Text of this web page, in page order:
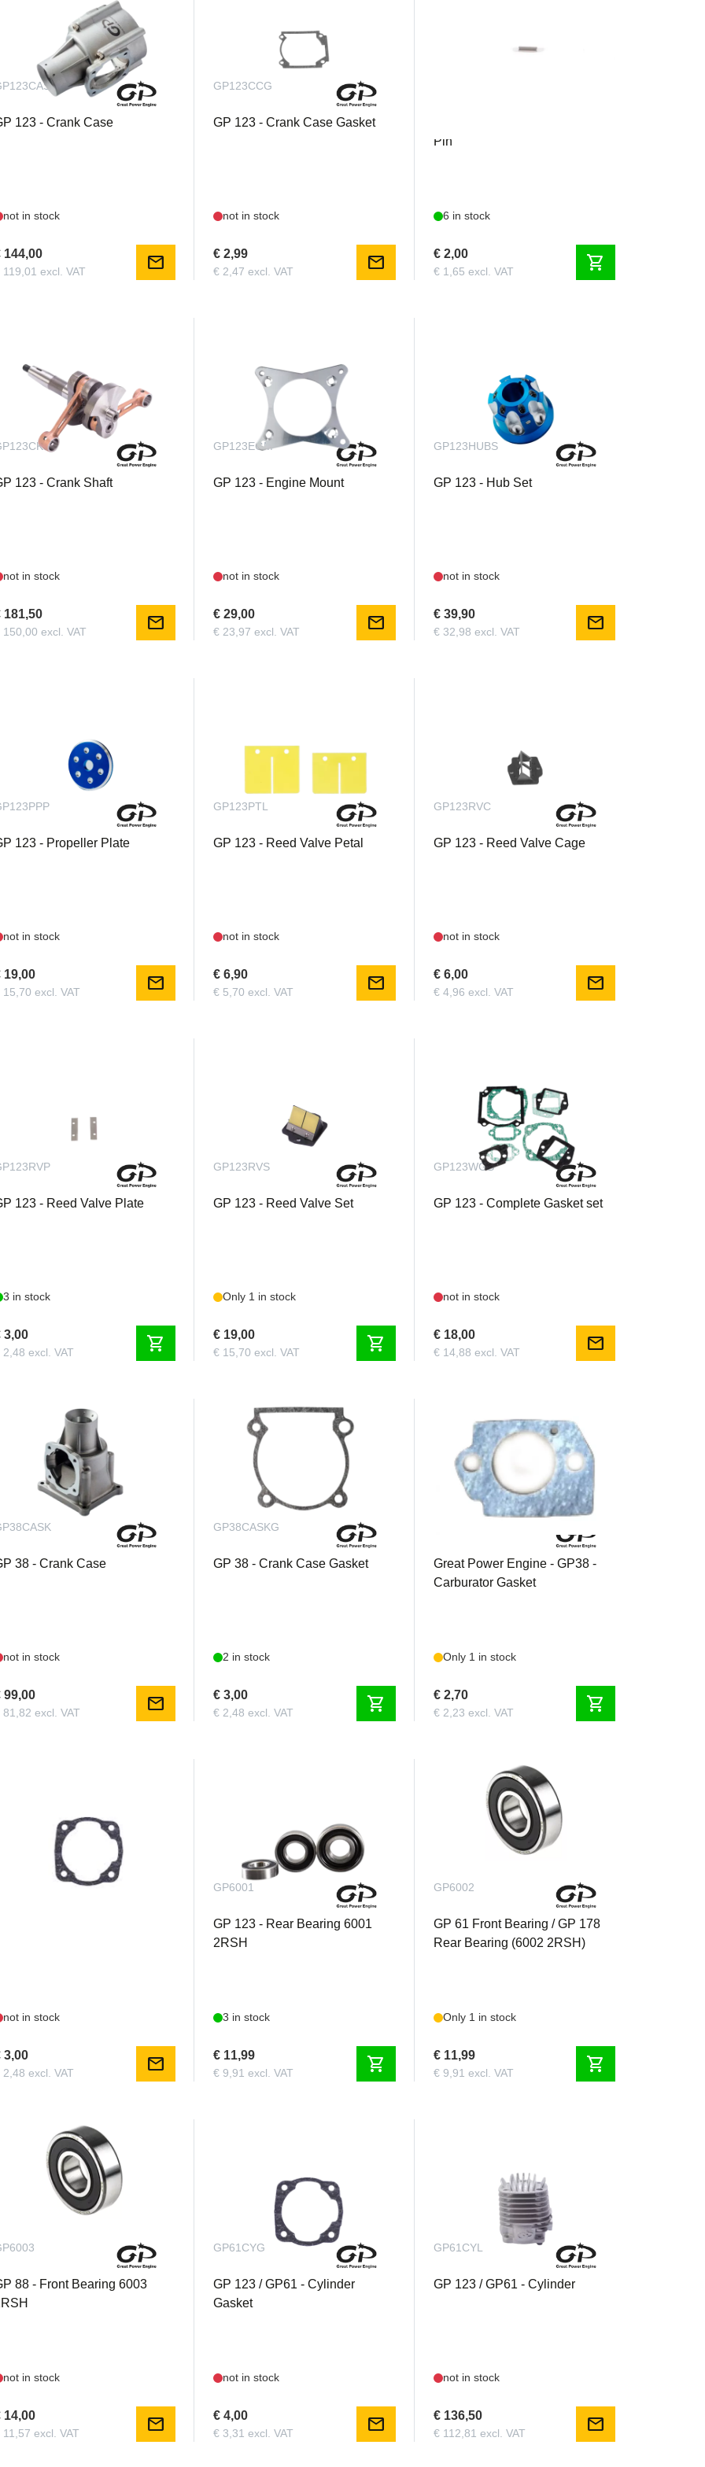
123 - Crank Case
not in stock
144,00
119,01 excl. VAT mail
GP123CCG
GP 123 - Crank Case Gasket
not in stock
€ 2,99
€ 2,47 excl. VAT mail
Pin
6 in stock
€ 2,00
€ 1,65 excl. VAT shopping_cart
123 - Crank Shaft
not in stock
181,50
150,00 excl. VAT mail
GP123EGM
GP 123 - Engine Mount
not in stock
€ 29,00
€ 23,97 excl. VAT mail
GP123HUBS
GP 123 - Hub Set
not in stock
€ 39,90
€ 32,98 excl. VAT mail
123 - Propeller Plate
not in stock
19,00
15,70 excl. VAT mail
GP123PTL
GP 123 - Reed Valve Petal
not in stock
€ 6,90
€ 5,70 excl. VAT mail
GP123RVC
GP 123 - Reed Valve Cage
not in stock
€ 6,00
€ 4,96 excl. VAT mail
123 - Reed Valve Plate
3 in stock
3,00
2,48 excl. VAT shopping_cart
GP123RVS
GP 123 - Reed Valve Set
Only 1 in stock
€ 19,00
€ 15,70 excl. VAT shopping_cart
GP123WGS
GP 123 - Complete Gasket set
not in stock
€ 18,00
€ 14,88 excl. VAT mail
38 - Crank Case
not in stock
99,00
81,82 excl. VAT mail
GP38CASKG
GP 38 - Crank Case Gasket
2 in stock
€ 3,00
€ 2,48 excl. VAT shopping_cart
Great Power Engine - GP38 -
Carburator Gasket
Only 1 in stock
€ 2,70
€ 2,23 excl. VAT shopping_cart
not in stock
3,00
2,48 excl. VAT mail
GP6001
GP 123 - Rear Bearing 6001
2RSH
3 in stock
€ 11,99
€ 9,91 excl. VAT shopping_cart
GP6002
GP 61 Front Bearing / GP 178
Rear Bearing (6002 2RSH)
Only 1 in stock
€ 11,99
€ 9,91 excl. VAT shopping_cart
88 - Front Bearing 6003
not in stock
14,00
11,57 excl. VAT mail
GP61CYG
GP 123 / GP61 - Cylinder
Gasket
not in stock
€ 4,00
€ 3,31 excl. VAT mail
GP61CYL
GP 123 / GP61 - Cylinder
not in stock
€ 136,50
€ 112,81 excl. VAT mail